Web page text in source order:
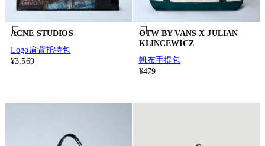
ACNE STUDIOS
Logo肩背托特包
¥3.569
OTW BY VANS X JULIAN
KLINCEWICZ
帆布手提包
¥479